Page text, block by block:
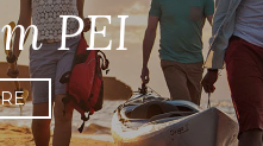
PEI